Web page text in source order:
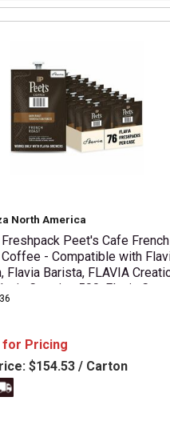
North America
Peet's Cafe French
- Compatible with
Flavia Barista, FLAVIA
Creation 500, Flavia
Creation 150, Flavia
Roast - Kosher - 76 / Carton
for Pricing
$154.53 / Carton